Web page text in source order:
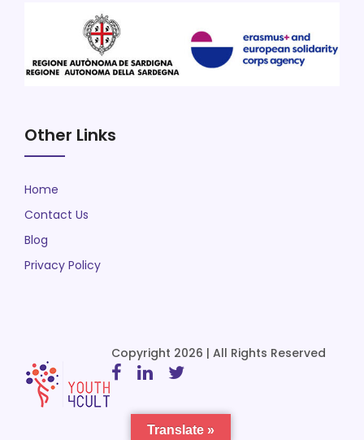
Other Links
Home
Contact Us
Blog
Privacy Policy
Copyright 2026 | All Rights Reserved
Translate »